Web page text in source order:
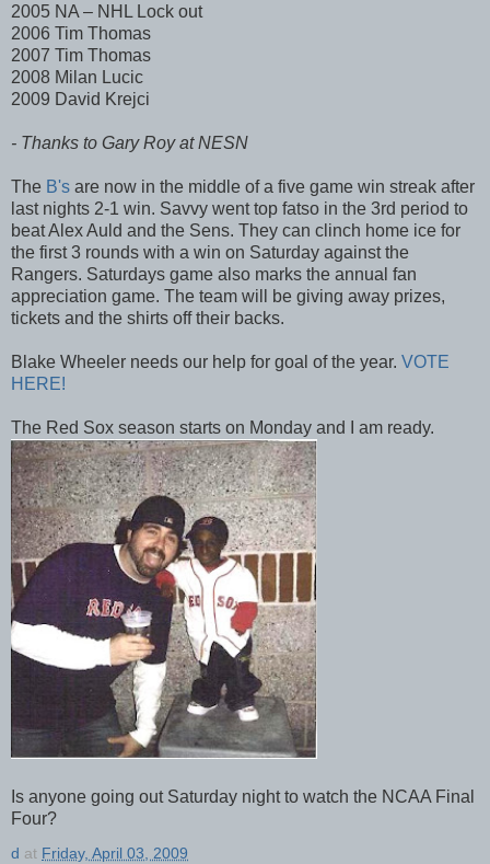
2005 NA – NHL Lock out
2006 Tim Thomas
2007 Tim Thomas
2008 Milan Lucic
2009 David Krejci
- Thanks to Gary Roy at NESN
The B's are now in the middle of a five game win streak after
last nights 2-1 win. Savvy went top fatso in the 3rd period to
beat Alex Auld and the Sens. They can clinch home ice for
the first 3 rounds with a win on Saturday against the
Rangers. Saturdays game also marks the annual fan
appreciation game. The team will be giving away prizes,
tickets and the shirts off their backs.
Blake Wheeler needs our help for goal of the year. VOTE
HERE!
The Red Sox season starts on Monday and I am ready.
Is anyone going out Saturday night to watch the NCAA Final
Four?
d at Friday, April 03, 2009